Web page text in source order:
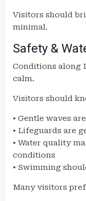
Visitors should
minimal.
Safety &
Conditions along
calm.
Visitors should
• Gentle waves
• Lifeguards are
• Water quality
conditions
• Swimming
Many visitors